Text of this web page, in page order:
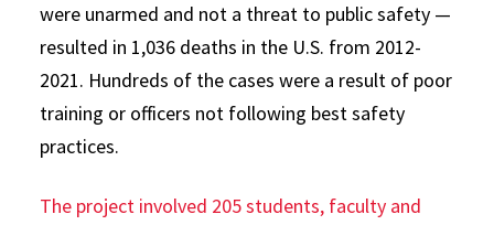
were unarmed and not a threat to public safety —
resulted in 1,036 deaths in the U.S. from 2012-
2021. Hundreds of the cases were a result of poor
training or officers not following best safety
practices.
The project involved 205 students, faculty and